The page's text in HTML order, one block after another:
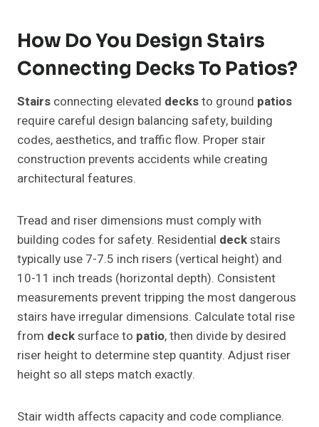
How Do You Design Stairs
Connecting Decks To Patios?
Stairs connecting elevated decksto ground patios
require careful design balancing safety, building
codes, aesthetics, and traffic flow. Proper stair
construction prevents accidents while creating
architectural features.
Tread and riser dimensions must comply with
building codes for safety. Residential deckstairs
typically use 7-7.5 inch risers (vertical height) and
10-11 inch treads (horizontal depth). Consistent
measurements prevent tripping the most dangerous
stairs have irregular dimensions. Calculate total rise
from decksurface to patio, then divide by desired
riser height to determine step quantity. Adjust riser
height so all steps match exactly.
Stair width affects capacity and code compliance.